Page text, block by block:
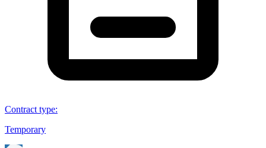
Contract type:
Temporary